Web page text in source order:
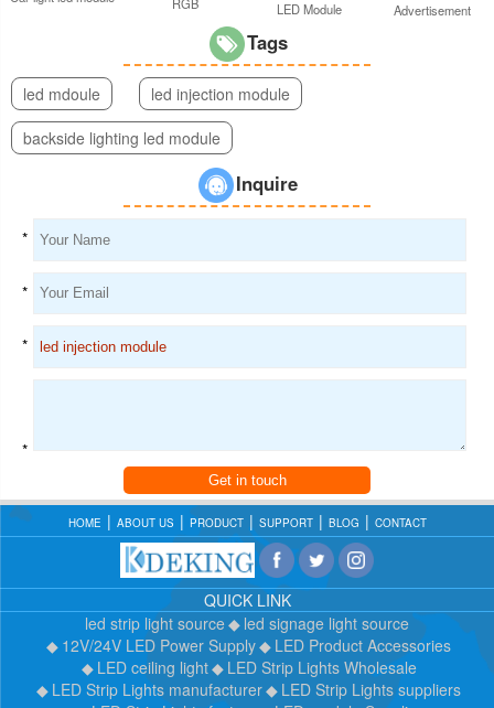
LED Module
Advertisement
Tags
led mdoule
led injection module
backside lighting led module
Inquire
*
*
*
*
Get in touch
HOME ABOUT US PRODUCT SUPPORT BLOG CONTACT
QUICK LINK
led strip light source
led signage light source
12V/24V LED Power Supply
LED Product Accessories
LED ceiling light
LED Strip Lights Wholesale
LED Strip Lights manufacturer
LED Strip Lights suppliers